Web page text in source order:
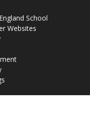
School
Websites